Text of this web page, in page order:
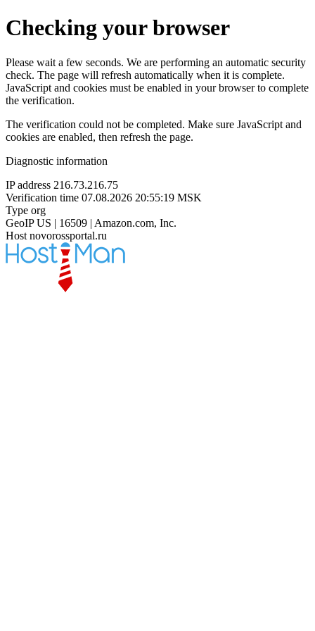
Checking your browser
Please wait a few seconds. We are performing an automatic security
check. The page will refresh automatically when it is complete.
JavaScript and cookies must be enabled in your browser to complete
the verification.
The verification could not be completed. Make sure JavaScript and
cookies are enabled, then refresh the page.
Diagnostic information
IP address 216.73.216.75
Verification time 07.08.2026 20:55:19 MSK
Type org
GeoIP US | 16509 | Amazon.com, Inc.
Host novorossportal.ru